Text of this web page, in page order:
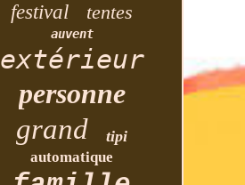
festival tentes
auvent
extérieur
personne
grand
tipi
automatique